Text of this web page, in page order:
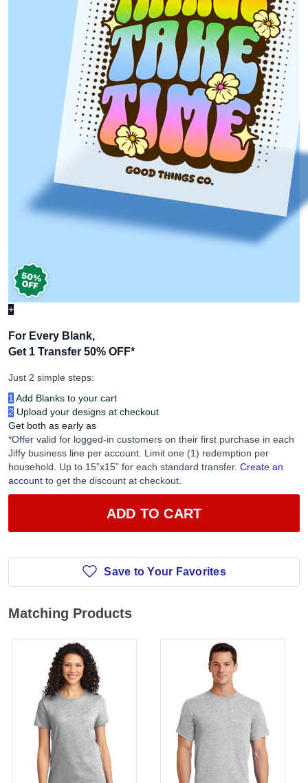
+
For Every Blank,
Get 1 Transfer 50% OFF*
Just 2 simple steps:
1 Add Blanks to your cart
2 Upload your designs at checkout
Get both as early as
*Offer valid for logged-in customers on their first purchase in each
Jiffy business line per account. Limit one (1) redemption per
household. Up to 15”x15” for each standard transfer. Create an
account to get the discount at checkout.
ADD TO CART
Save to Your Favorites
Matching Products